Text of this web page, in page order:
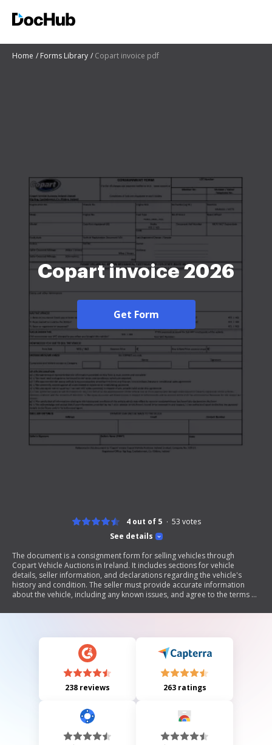
Home Forms Library Copart invoice pdf
Copart invoice 2026
Get Form
See details
4 out of 5 53 votes
The document is a consignment form for selling vehicles through
Copart Vehicle Auctions in Ireland. It includes sections for vehicle
details, seller information, and declarations regarding the vehicle's
history and condition. The seller must provide accurate information
about the vehicle, including any known issues, and agree to the terms of
seller's responsibilities.
238 reviews 263 ratings